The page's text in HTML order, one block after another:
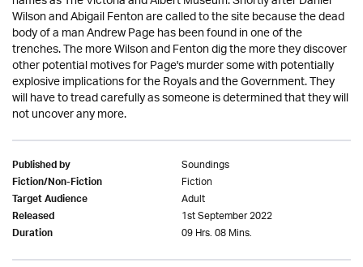
Wilson and Abigail Fenton are called to the site because the dead
body of a man Andrew Page has been found in one of the
trenches. The more Wilson and Fenton dig the more they discover
other potential motives for Page's murder some with potentially
explosive implications for the Royals and the Government. They
will have to tread carefully as someone is determined that they will
not uncover any more.
Published by Soundings
Fiction/Non-Fiction Fiction
Target Audience Adult
Released 1st September 2022
Duration 09 Hrs. 08 Mins.